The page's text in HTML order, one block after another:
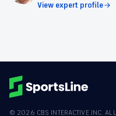
View expert profile
© 2026 CBS INTERACTIVE INC.